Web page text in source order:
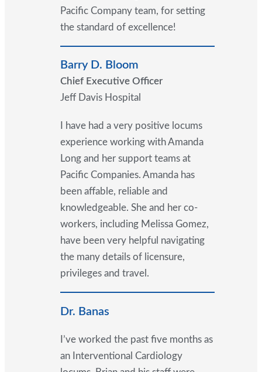
Pacific Company team, for setting
the standard of excellence!
Barry D. Bloom
Chief Executive Officer
Jeff Davis Hospital
I have had a very positive locums
experience working with Amanda
Long and her support teams at
Pacific Companies. Amanda has
been affable, reliable and
knowledgeable. She and her co-
workers, including Melissa Gomez,
have been very helpful navigating
the many details of licensure,
privileges and travel.
Dr. Banas
I’ve worked the past five months as
an Interventional Cardiology